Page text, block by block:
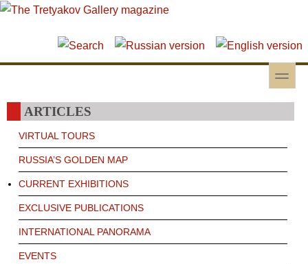
Skip to main content
Skip to search
toggle
ARTICLES
VIRTUAL TOURS
RUSSIA’S GOLDEN MAP
CURRENT EXHIBITIONS
EXCLUSIVE PUBLICATIONS
INTERNATIONAL PANORAMA
EVENTS